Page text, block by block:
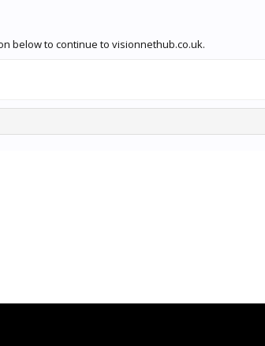
below to continue to visionnethub.co.uk.